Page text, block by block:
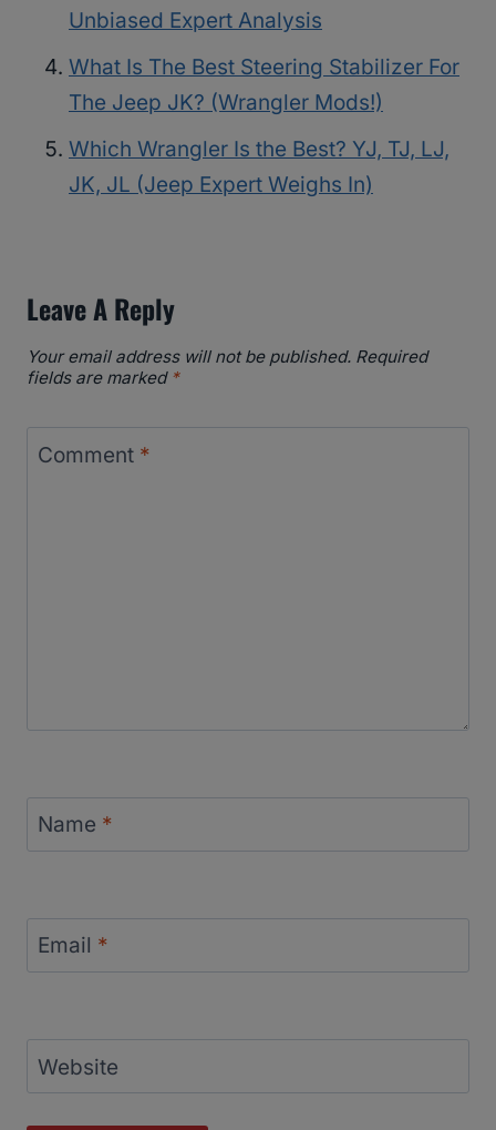
Unbiased Expert Analysis
What Is The Best Steering Stabilizer For
The Jeep JK? (Wrangler Mods!)
Which Wrangler Is the Best? YJ, TJ, LJ,
JK, JL (Jeep Expert Weighs In)
Leave A Reply
Your email address will not be published. Required
fields are marked *
Comment *
Name *
Email *
Website